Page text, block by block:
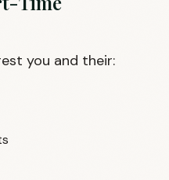
you and their: